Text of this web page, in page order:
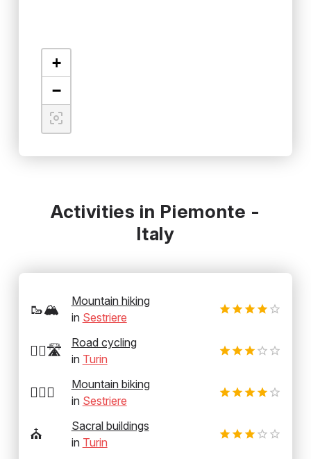
+
−
Activities in Piemonte -
Italy
🥾🏔️
Mountain hiking
in Sestriere
🚴‍♂️🛣️
Road cycling
in Turin
🚵‍♂️⛰️
Mountain biking
in Sestriere
⛪
Sacral buildings
in Turin